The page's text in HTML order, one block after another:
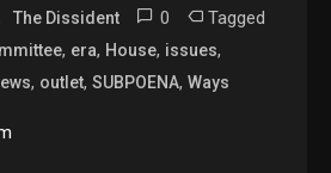
The Dissident 0 Tagged
, era, House, issues,
, outlet,SUBPOENA,Ways